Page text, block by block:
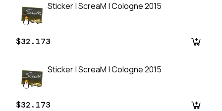
Sticker | ScreaM | Cologne 2015
$32.173
Sticker | ScreaM | Cologne 2015
$32.173